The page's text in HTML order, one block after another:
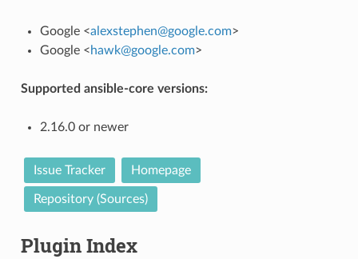
Google <alexstephen@google.com>
Google <hawk@google.com>
Supported ansible-core versions:
2.16.0 or newer
Issue Tracker Homepage
Repository (Sources)
Plugin Index